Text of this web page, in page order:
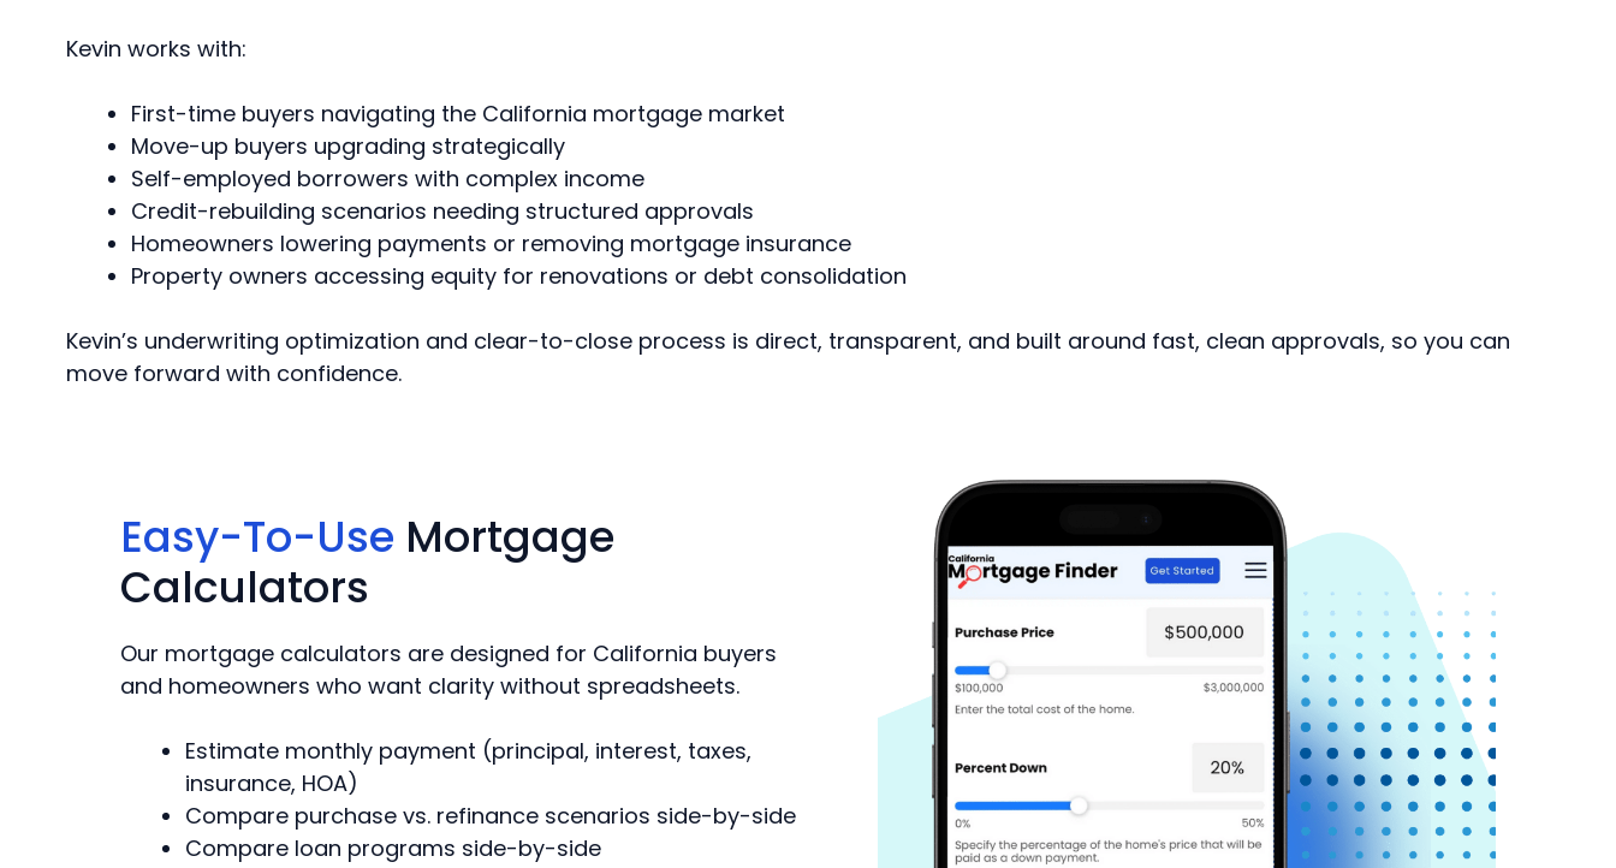
Kevin works with:
First-time buyers navigating the California mortgage market
Move-up buyers upgrading strategically
Self-employed borrowers with complex income
Credit-rebuilding scenarios needing structured approvals
Homeowners lowering payments or removing mortgage insurance
Property owners accessing equity for renovations or debt consolidation
Kevin’s underwriting optimization and clear-to-close process is direct, transparent, and built around fast, clean approvals, so you can
move forward with confidence.
Easy-To-Use Mortgage
Calculators
Our mortgage calculators are designed for California buyers
and homeowners who want clarity without spreadsheets.
Estimate monthly payment (principal, interest, taxes,
insurance, HOA)
Compare purchase vs. refinance scenarios side-by-side
Compare loan programs side-by-side